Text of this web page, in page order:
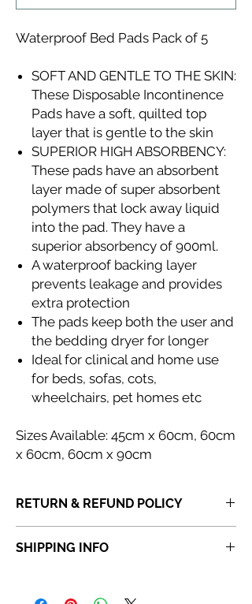
Waterproof Bed Pads Pack of 5
SOFT AND GENTLE TO THE SKIN:
These Disposable Incontinence
Pads have a soft, quilted top
layer that is gentle to the skin
SUPERIOR HIGH ABSORBENCY:
These pads have an absorbent
layer made of super absorbent
polymers that lock away liquid
into the pad. They have a
superior absorbency of 900ml.
A waterproof backing layer
prevents leakage and provides
extra protection
The pads keep both the user and
the bedding dryer for longer
Ideal for clinical and home use
for beds, sofas, cots,
wheelchairs, pet homes etc
Sizes Available: 45cm x 60cm, 60cm
x 60cm, 60cm x 90cm
RETURN & REFUND POLICY
incorrect or not fit for purpose, please
do
will be unable to issue a refund or
SHIPPING INFO